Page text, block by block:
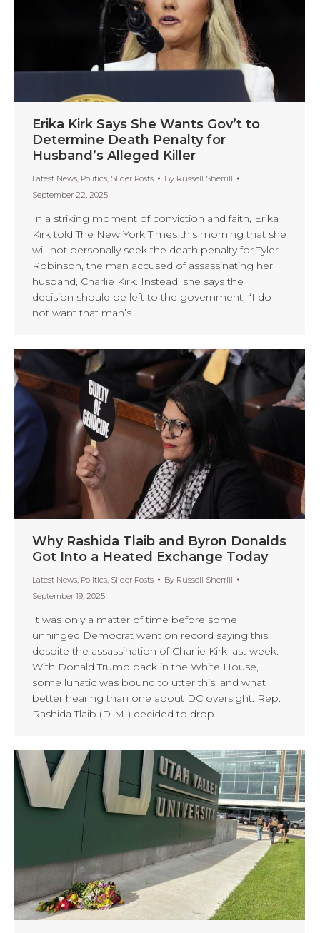
Erika Kirk Says She Wants Gov’t to
Determine Death Penalty for
Husband’s Alleged Killer
Latest News, Politics, Slider Posts By Russell Sherrill
September 22, 2025
In a striking moment of conviction and faith, Erika
Kirk told The New York Times this morning that she
will not personally seek the death penalty for Tyler
Robinson, the man accused of assassinating her
husband, Charlie Kirk. Instead, she says the
decision should be left to the government. “I do
not want that man’s…
Why Rashida Tlaib and Byron Donalds
Got Into a Heated Exchange Today
Latest News, Politics, Slider Posts By Russell Sherrill
September 19, 2025
It was only a matter of time before some
unhinged Democrat went on record saying this,
despite the assassination of Charlie Kirk last week.
With Donald Trump back in the White House,
some lunatic was bound to utter this, and what
better hearing than one about DC oversight. Rep.
Rashida Tlaib (D-MI) decided to drop…